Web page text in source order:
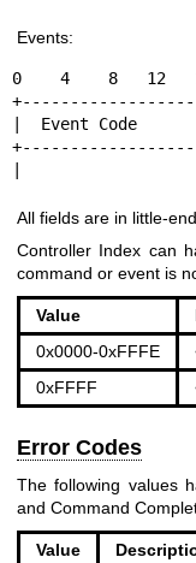
Events:
0    4    8   12
|  Event Code
All fields are in little-
Controller Index can
command or event is
Value
0x0000-0xFFFE
0xFFFF
Error Codes
The following values
and Command
Value